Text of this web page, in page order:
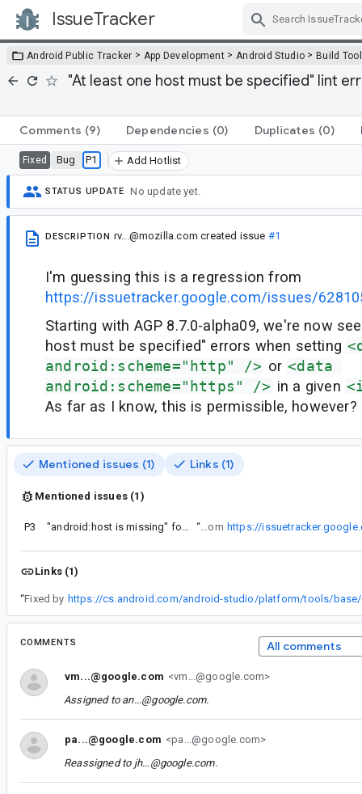
IssueTracker
Android Public Tracker > App Development > Android Studio >Build
"At least one host must be specified" lint
Comments (9) Dependencies (0) Duplicates (0)
Fixed Bug P1 Add Hotlist
STATUS UPDATE No update yet.
DESCRIPTION rv...@mozilla.com created issue #1
I'm guessing this is a regression from
https://issuetracker.google.com/issues/
Starting with AGP 8.7.0-alpha09, we're now
host must be specified" errors when setting
android:scheme="http" /> or <data
android:scheme="https" /> in a given
As far as I know, this is permissible, however?
Mentioned issues (1) Links (1)
Mentioned issues (1)
P3 "android:host is missing" for uris with null host “ I'm guessing this is a regression from https://
Links (1)
“Fixed by
COMMENTS All comments
vm...@google.com <vm...@google.com>
Assigned to an...@google.com.
pa...@google.com <pa...@google.com>
Reassigned to jh...@google.com.